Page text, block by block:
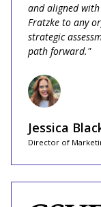
and aligned
Fratzke to any
strategic
path forward."
Jessica
Director of